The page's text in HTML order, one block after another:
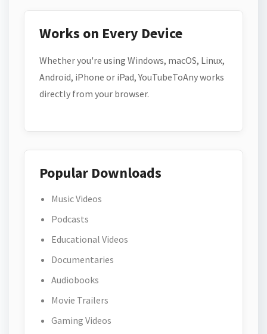
Works on Every Device
Whether you're using Windows, macOS, Linux,
Android, iPhone or iPad, YouTubeToAny works
directly from your browser.
Popular Downloads
Music Videos
Podcasts
Educational Videos
Documentaries
Audiobooks
Movie Trailers
Gaming Videos